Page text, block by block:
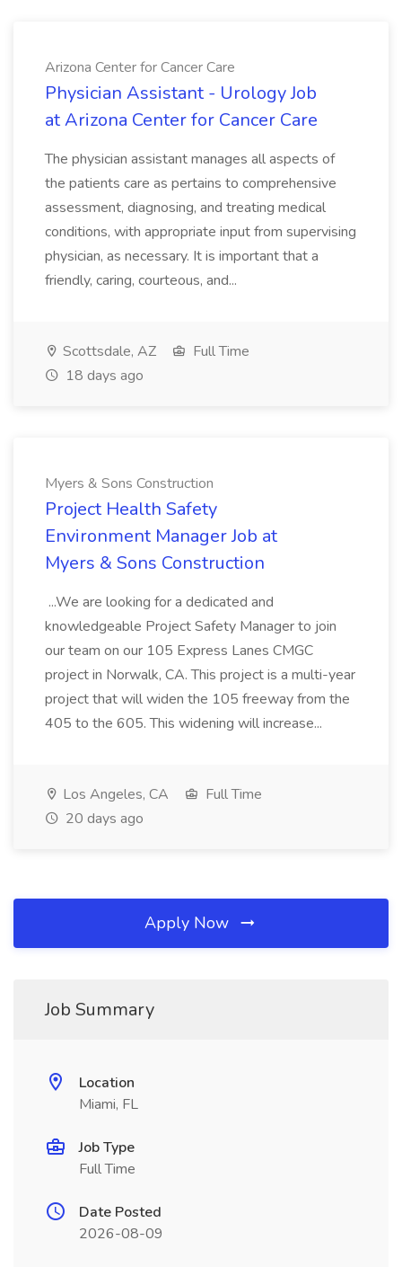
Arizona Center for Cancer Care
Physician Assistant - Urology Job
at Arizona Center for Cancer Care
The physician assistant manages all aspects of
the patients care as pertains to comprehensive
assessment, diagnosing, and treating medical
conditions, with appropriate input from supervising
physician, as necessary. It is important that a
friendly, caring, courteous, and...
Scottsdale, AZ
Full Time
18 days ago
Myers & Sons Construction
Project Health Safety
Environment Manager Job at
Myers & Sons Construction
...We are looking for a dedicated and
knowledgeable Project Safety Manager to join
our team on our 105 Express Lanes CMGC
project in Norwalk, CA. This project is a multi-year
project that will widen the 105 freeway from the
405 to the 605. This widening will increase...
Los Angeles, CA
Full Time
20 days ago
Apply Now
Job Summary
Location
Miami, FL
Job Type
Full Time
Date Posted
2026-08-09